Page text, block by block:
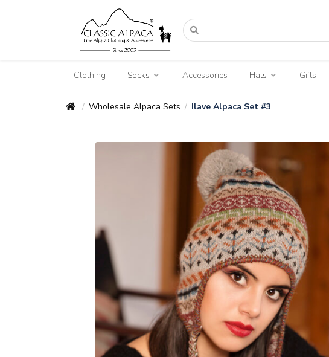
Clothing Socks Accessories Hats Gifts
/ Wholesale Alpaca Sets / Ilave Alpaca Set #3